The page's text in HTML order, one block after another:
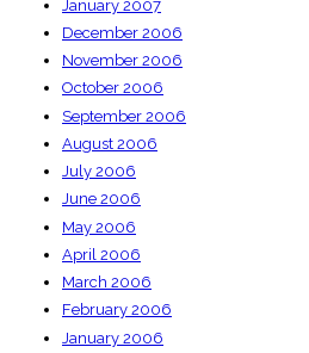
January 2007
December 2006
November 2006
October 2006
September 2006
August 2006
July 2006
June 2006
May 2006
April 2006
March 2006
February 2006
January 2006